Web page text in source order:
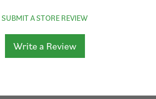
SUBMIT A STORE REVIEW
Write a Review